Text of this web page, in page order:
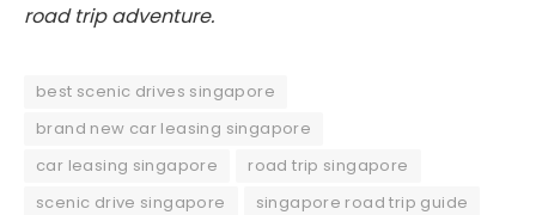
road trip adventure.
best scenic drives singapore
brand new car leasing singapore
car leasing singapore
road trip singapore
scenic drive singapore
singapore road trip guide